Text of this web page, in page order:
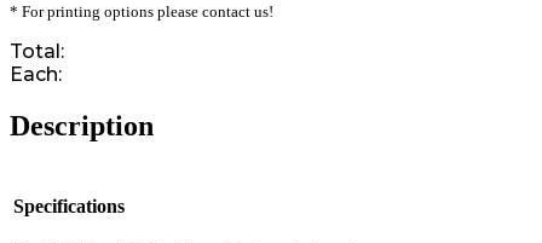
* For printing options please contact us!
Total:
Each:
Description
Specifications